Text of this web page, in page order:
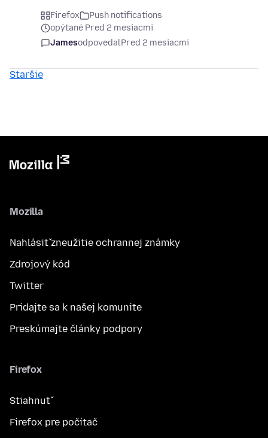
Firefox
Push notifications
opýtané Pred 2 mesiacmi
JamesodpovedalPred 2 mesiacmi
Staršie
Mozilla
Nahlásiť zneužitie ochrannej známky
Zdrojový kód
Twitter
Pridajte sa k našej komunite
Preskúmajte články podpory
Firefox
Stiahnuť
Firefox pre počítač